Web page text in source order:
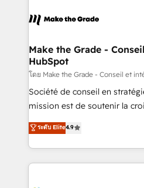
un échange dédié.
day one, our team takes the
strategies that deliver impactful
is to empower you to unlock
—faster. Through expert
responsiveness, and ongoing
your team to adopt new
customer engagement.
Make the Grade -
HubSpot
โดย Make the Grade - Conseil et
Société de conseil en
mission est de soutenir la
B2B à travers l’acquisition de
l'intégration CRM et le
auprès de vos comptes existants. En
l'international, nous
ระดับ Elite4.9